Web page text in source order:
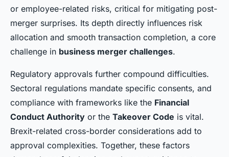
or employee-related risks, critical for mitigating post-
merger surprises. Its depth directly influences risk
allocation and smooth transaction completion, a core
challenge in business merger challenges.
Regulatory approvals further compound difficulties.
Sectoral regulations mandate specific consents, and
compliance with frameworks like the Financial
Conduct Authority or the Takeover Code is vital.
Brexit-related cross-border considerations add to
approval complexities. Together, these factors